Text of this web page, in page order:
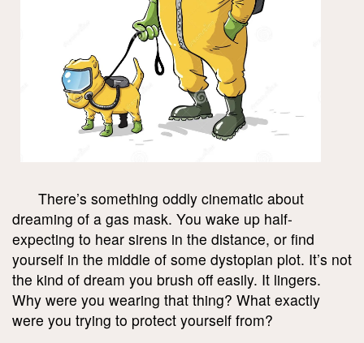
There’s something oddly cinematic about
dreaming of a gas mask. You wake up half-
expecting to hear sirens in the distance, or find
yourself in the middle of some dystopian plot. It’s not
the kind of dream you brush off easily. It lingers.
Why were you wearing that thing? What exactly
were you trying to protect yourself from?